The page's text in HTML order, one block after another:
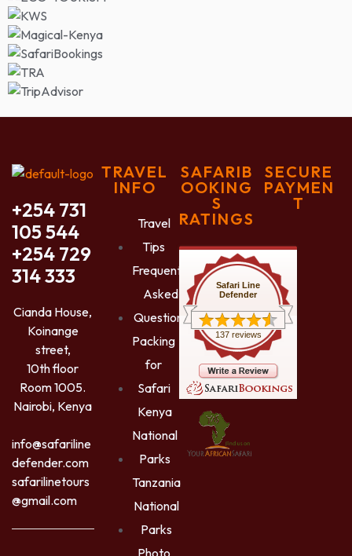
+254 731
105 544
+254 729
314 333
Cianda House,
Koinange
street,
10th floor
Room 1005.
Nairobi, Kenya
info@safariline
defender.com
safarilinetours
@gmail.com
TRAVEL
INFO
Travel
Tips
Frequently
Asked
Questions
Packing
for
Safari
Kenya
National
Parks
Tanzania
National
Parks
Photo
SAFARIB
OOKING
S
RATINGS
Safari Line
Defender
137 reviews
SECURE
PAYMEN
T